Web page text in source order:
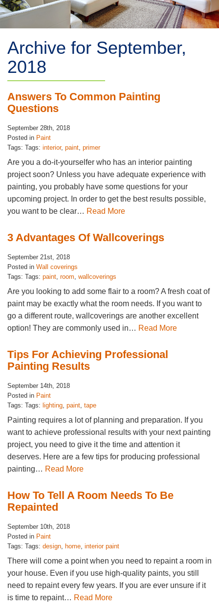
Archive for September,
2018
Answers To Common Painting
Questions
September 28th, 2018
Posted in Paint
Tags: Tags: interior, paint, primer
Are you a do-it-yourselfer who has an interior painting
project soon? Unless you have adequate experience with
painting, you probably have some questions for your
upcoming project. In order to get the best results possible,
you want to be clear… Read More
3 Advantages Of Wallcoverings
September 21st, 2018
Posted in Wall coverings
Tags: Tags: paint, room, wallcoverings
Are you looking to add some flair to a room? A fresh coat of
paint may be exactly what the room needs. If you want to
go a different route, wallcoverings are another excellent
option! They are commonly used in… Read More
Tips For Achieving Professional
Painting Results
September 14th, 2018
Posted in Paint
Tags: Tags: lighting, paint, tape
Painting requires a lot of planning and preparation. If you
want to achieve professional results with your next painting
project, you need to give it the time and attention it
deserves. Here are a few tips for producing professional
painting… Read More
How To Tell A Room Needs To Be
Repainted
September 10th, 2018
Posted in Paint
Tags: Tags: design, home, interior paint
There will come a point when you need to repaint a room in
your house. Even if you use high-quality paints, you still
need to repaint every few years. If you are ever unsure if it
is time to repaint… Read More